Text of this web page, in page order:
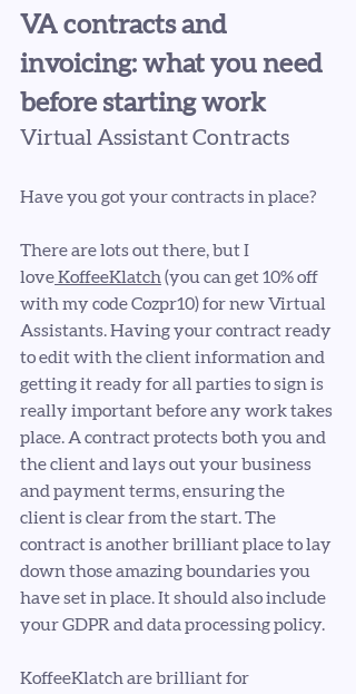
VA contracts and
invoicing: what you need
before starting work
Virtual Assistant Contracts
Have you got your contracts in place?
There are lots out there, but I
love KoffeeKlatch (you can get 10% off
with my code Cozpr10) for new Virtual
Assistants. Having your contract ready
to edit with the client information and
getting it ready for all parties to sign is
really important before any work takes
place. A contract protects both you and
the client and lays out your business
and payment terms, ensuring the
client is clear from the start. The
contract is another brilliant place to lay
down those amazing boundaries you
have set in place. It should also include
your GDPR and data processing policy.
KoffeeKlatch are brilliant for